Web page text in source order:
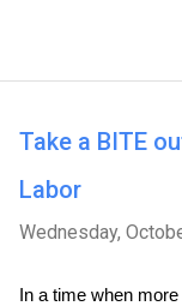
Take a BITE
Labor
Wednesday,
In a time when